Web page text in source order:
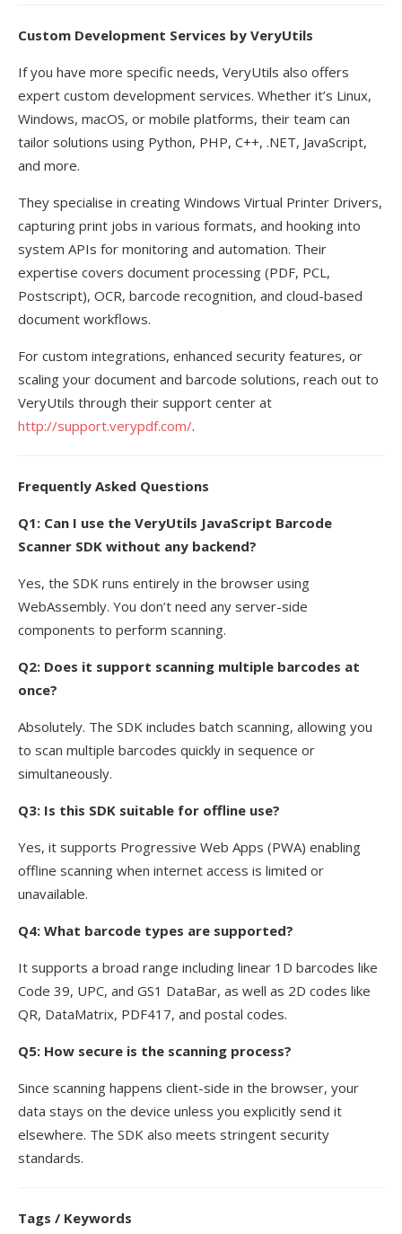
Custom Development Services by VeryUtils
If you have more specific needs, VeryUtils also offers
expert custom development services. Whether it’s Linux,
Windows, macOS, or mobile platforms, their team can
tailor solutions using Python, PHP, C++, .NET, JavaScript,
and more.
They specialise in creating Windows Virtual Printer Drivers,
capturing print jobs in various formats, and hooking into
system APIs for monitoring and automation. Their
expertise covers document processing (PDF, PCL,
Postscript), OCR, barcode recognition, and cloud-based
document workflows.
For custom integrations, enhanced security features, or
scaling your document and barcode solutions, reach out to
VeryUtils through their support center at
http://support.verypdf.com/.
Frequently Asked Questions
Q1: Can I use the VeryUtils JavaScript Barcode
Scanner SDK without any backend?
Yes, the SDK runs entirely in the browser using
WebAssembly. You don’t need any server-side
components to perform scanning.
Q2: Does it support scanning multiple barcodes at
once?
Absolutely. The SDK includes batch scanning, allowing you
to scan multiple barcodes quickly in sequence or
simultaneously.
Q3: Is this SDK suitable for offline use?
Yes, it supports Progressive Web Apps (PWA) enabling
offline scanning when internet access is limited or
unavailable.
Q4: What barcode types are supported?
It supports a broad range including linear 1D barcodes like
Code 39, UPC, and GS1 DataBar, as well as 2D codes like
QR, DataMatrix, PDF417, and postal codes.
Q5: How secure is the scanning process?
Since scanning happens client-side in the browser, your
data stays on the device unless you explicitly send it
elsewhere. The SDK also meets stringent security
standards.
Tags / Keywords